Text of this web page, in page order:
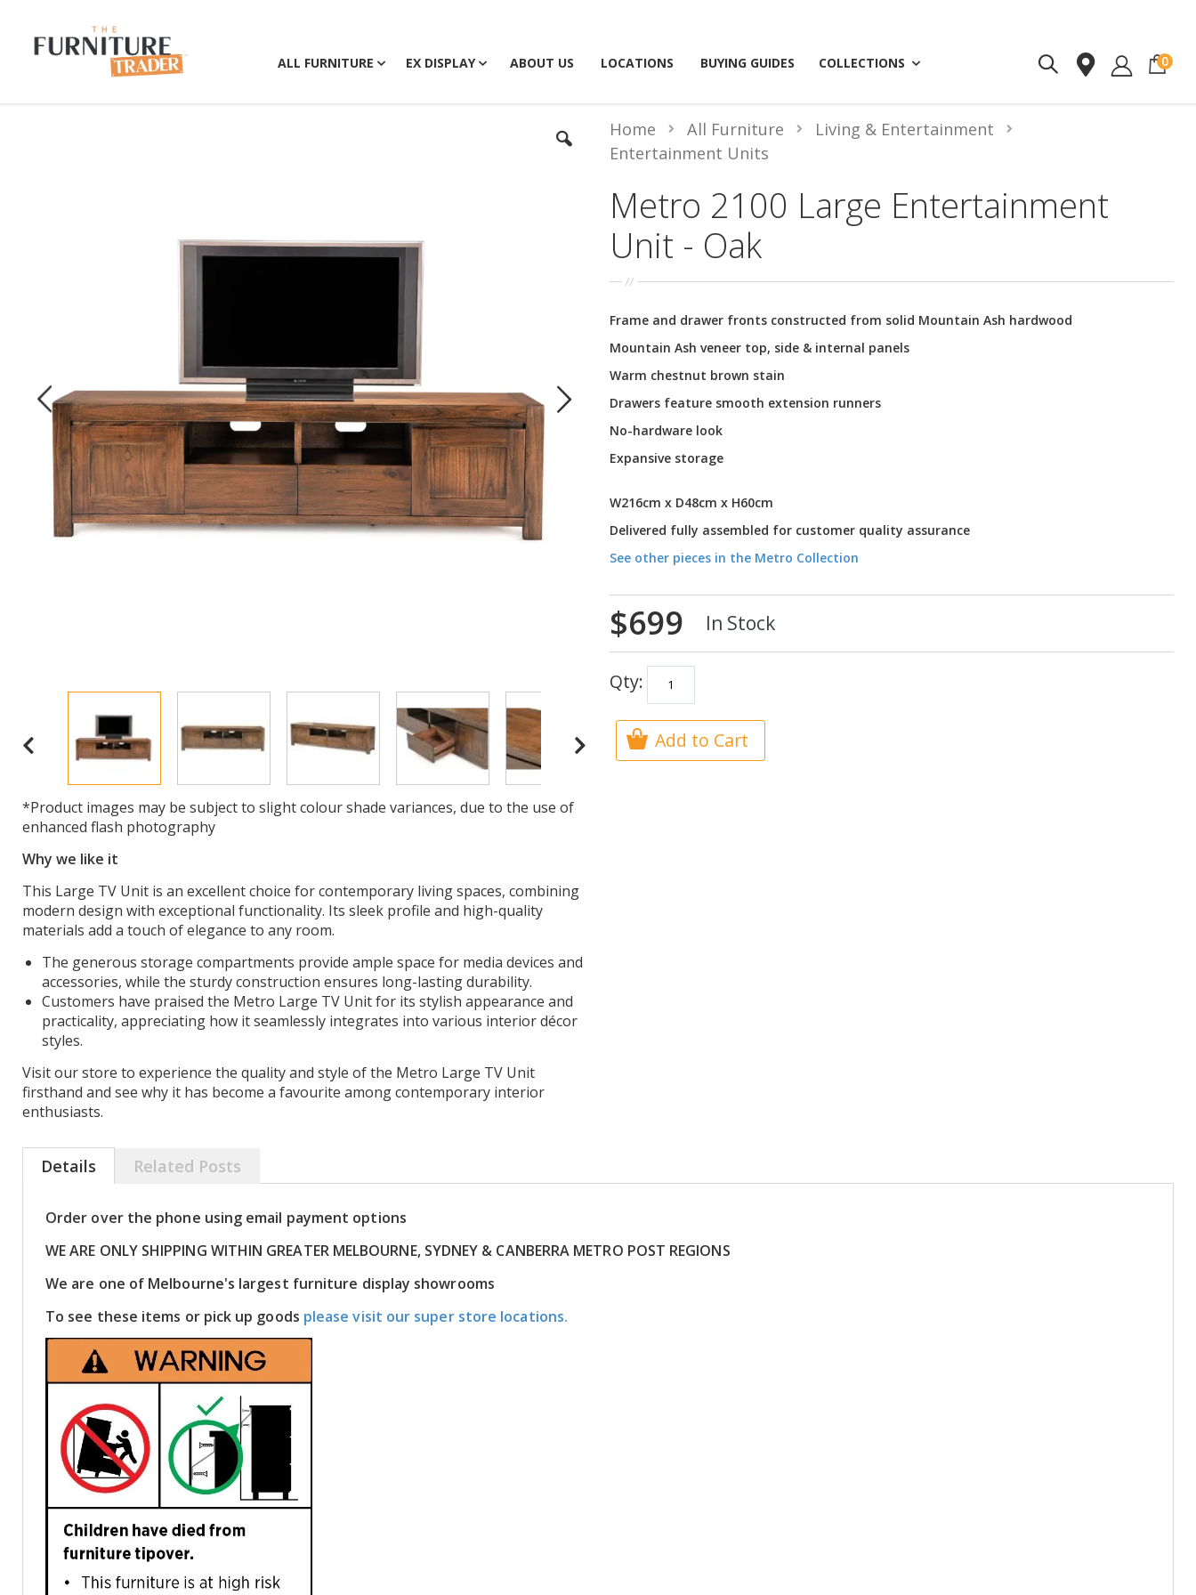
ALL FURNITURE EX DISPLAY ABOUT US LOCATIONS BUYING GUIDES COLLECTIONS 0
*Product images may be subject to slight colour shade variances, due to the use of
enhanced flash photography
Why we like it
This Large TV Unit is an excellent choice for contemporary living spaces, combining
modern design with exceptional functionality. Its sleek profile and high-quality
materials add a touch of elegance to any room.
The generous storage compartments provide ample space for media devices and
accessories, while the sturdy construction ensures long-lasting durability.
Customers have praised the Metro Large TV Unit for its stylish appearance and
practicality, appreciating how it seamlessly integrates into various interior décor
styles.
Visit our store to experience the quality and style of the Metro Large TV Unit
firsthand and see why it has become a favourite among contemporary interior
enthusiasts.
Metro 2100 Large Entertainment
Unit - Oak
Home All Furniture
Living & Entertainment
Entertainment Units
Frame and drawer fronts constructed from solid Mountain Ash hardwood
Mountain Ash veneer top, side & internal panels
Warm chestnut brown stain
Drawers feature smooth extension runners
No-hardware look
Expansive storage
W216cm x D48cm x H60cm
Delivered fully assembled for customer quality assurance
See other pieces in the Metro Collection
$699 In Stock
Qty:
Add to Cart
Details
Order over the phone using email payment options
WE ARE ONLY SHIPPING WITHIN GREATER MELBOURNE, SYDNEY & CANBERRA METRO POST REGIONS
We are one of Melbourne's largest furniture display showrooms
To see these items or pick up goods please visit our super store locations.
Related Posts